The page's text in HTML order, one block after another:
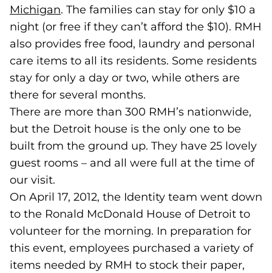
Michigan(goes to new website)
(opens in a new tab)
. The families can stay for only $10 a
night (or free if they can’t afford the $10). RMH
also provides free food, laundry and personal
care items to all its residents. Some residents
stay for only a day or two, while others are
there for several months.
There are more than 300 RMH’s nationwide,
but the Detroit house is the only one to be
built from the ground up. They have 25 lovely
guest rooms – and all were full at the time of
our visit.
On April 17, 2012, the Identity team went down
to the Ronald McDonald House of Detroit to
volunteer for the morning. In preparation for
this event, employees purchased a variety of
items needed by RMH to stock their paper,